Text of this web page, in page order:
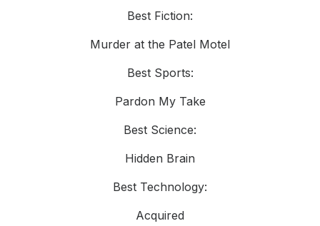
Best Fiction:
Murder at the Patel Motel
Best Sports:
Pardon My Take
Best Science:
Hidden Brain
Best Technology:
Acquired